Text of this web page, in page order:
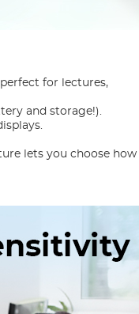
for lectures,
and storage!).
lets you choose how